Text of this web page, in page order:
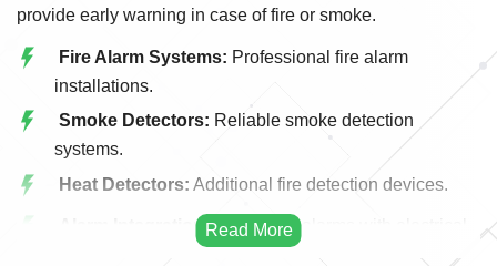
provide early warning in case of fire or smoke.
Fire Alarm Systems: Professional fire alarm
installations.
Smoke Detectors: Reliable smoke detection
systems.
Heat Detectors: Additional fire detection devices.
Alarm Integration:Integrating alarms with electrical